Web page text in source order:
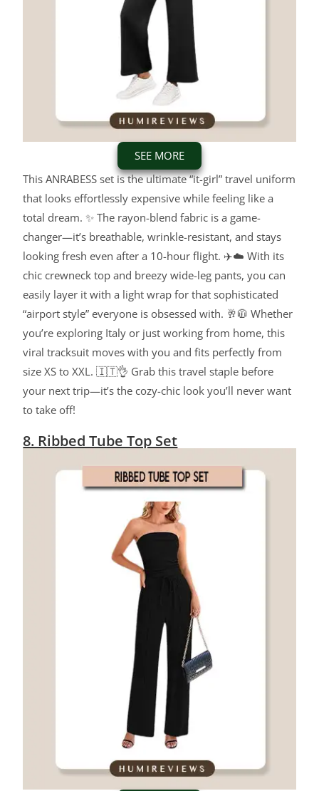
SEE MORE
This ANRABESS set is the ultimate “it-girl” travel uniform
that looks effortlessly expensive while feeling like a
total dream. ✨ The rayon-blend fabric is a game-
changer—it’s breathable, wrinkle-resistant, and stays
looking fresh even after a 10-hour flight. ✈️☁️ With its
chic crewneck top and breezy wide-leg pants, you can
easily layer it with a light wrap for that sophisticated
“airport style” everyone is obsessed with. 🥂🧥 Whether
you’re exploring Italy or just working from home, this
viral tracksuit moves with you and fits perfectly from
size XS to XXL. 🇮🇹👌 Grab this travel staple before
your next trip—it’s the cozy-chic look you’ll never want
to take off!
8. Ribbed Tube Top Set